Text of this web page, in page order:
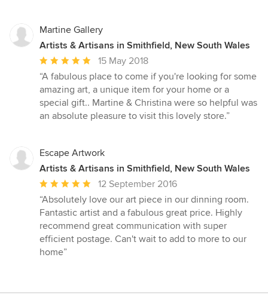
Martine Gallery
Artists & Artisans in Smithfield, New South Wales
Average
rating:
5
out
of
15 May 2018
“A fabulous place to come if you're looking for some
amazing art, a unique item for your home or a
special gift.. Martine & Christina were so helpful was
an absolute pleasure to visit this lovely store.”
Escape Artwork
Artists & Artisans in Smithfield, New South Wales
Average
rating:
5
out
of
5
12 September 2016
“Absolutely love our art piece in our dinning room.
Fantastic artist and a fabulous great price. Highly
recommend great communication with super
efficient postage. Can't wait to add to more to our
home”